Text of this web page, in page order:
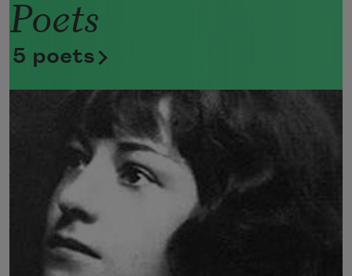
Now she lifts her pale forearms and
thoroughly washes her face.
Now she snaps her wings open, and
I don’t know exactly what a prayer is.
Poets
5 poets